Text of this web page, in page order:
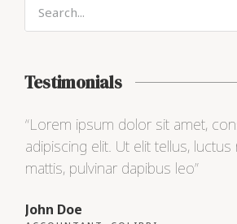
Testimonials
“Lorem ipsum dolor sit amet,
adipiscing elit. Ut elit tellus,
mattis, pulvinar dapibus leo”
John Doe